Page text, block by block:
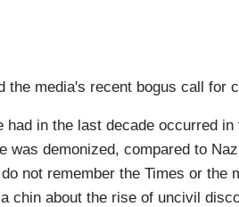
the media's recent bogus call for
in the last decade occurred in
was demonized, compared to
not remember the Times or the
chin about the rise of uncivil